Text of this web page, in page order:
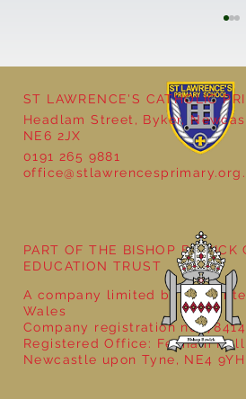
Year 5 at the Grainger
ST LAWRENCE'S CATHOLIC
Headlam Street, Byker,
NE6 2JX
0191 265 9881
PART OF THE BISHOP BEWICK
EDUCATION TRUST
A company limited by
Wales
Company registration no:
Registered Office: Fenham
Newcastle upon Tyne, NE4 9YH